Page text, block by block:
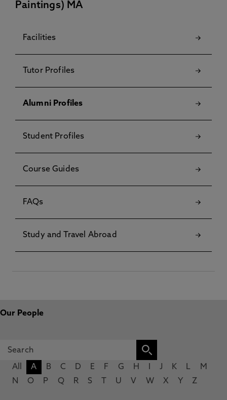
Paintings) MA
Facilities
Tutor Profiles
Alumni Profiles
Student Profiles
Course Guides
FAQs
Study and Travel Abroad
Our People
All A B C D E F G H J K L
M
N
O P Q R S U V W X Y Z